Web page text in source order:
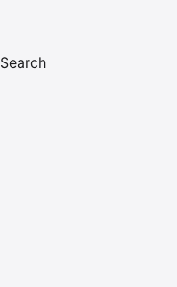
Search